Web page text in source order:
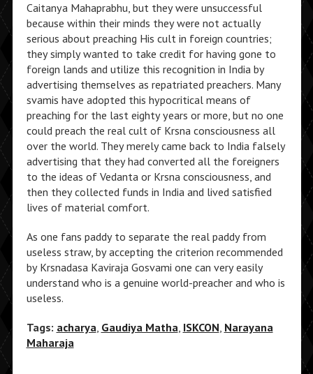
Caitanya Mahaprabhu, but they were unsuccessful
because within their minds they were not actually
serious about preaching His cult in foreign countries;
they simply wanted to take credit for having gone to
foreign lands and utilize this recognition in India by
advertising themselves as repatriated preachers. Many
svamis have adopted this hypocritical means of
preaching for the last eighty years or more, but no one
could preach the real cult of Krsna consciousness all
over the world. They merely came back to India falsely
advertising that they had converted all the foreigners
to the ideas of Vedanta or Krsna consciousness, and
then they collected funds in India and lived satisfied
lives of material comfort.
As one fans paddy to separate the real paddy from
useless straw, by accepting the criterion recommended
by Krsnadasa Kaviraja Gosvami one can very easily
understand who is a genuine world-preacher and who is
useless.
Tags: acharya, Gaudiya Matha, ISKCON, Narayana
Maharaja